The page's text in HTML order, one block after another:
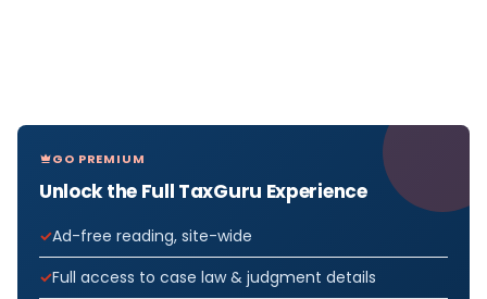
GO PREMIUM
Unlock the Full TaxGuru Experience
Ad-free reading, site-wide
Full access to case law & judgment details